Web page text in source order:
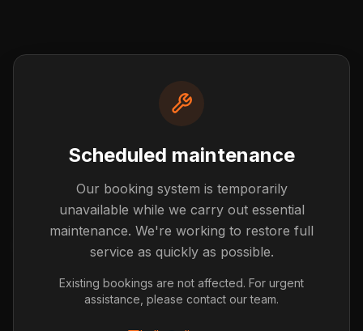
Scheduled maintenance
Our booking system is temporarily
unavailable while we carry out essential
maintenance. We're working to restore full
service as quickly as possible.
Existing bookings are not affected. For urgent
assistance, please contact our team.
Post not found
The blog post you're looking for doesn't exist or has